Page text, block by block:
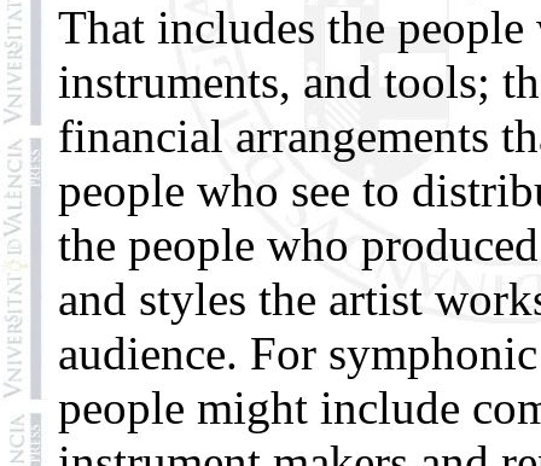
That includes the
instruments, and tools;
financial arrangements
people who see to
the people who
and styles the artist
audience. For
people might include